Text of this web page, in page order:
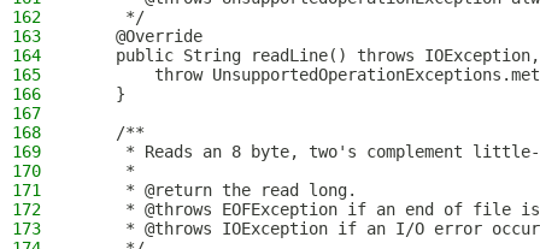
162
     */
163
    @Override
164
public String readLine() throws
165
throw
166
    }
167
168
    /**
169
* Reads an 8 byte, two's complement
170
     *
171
     * @return the read long.
172
* @throws EOFException if an end of file
173
* @throws IOException if an I/O error